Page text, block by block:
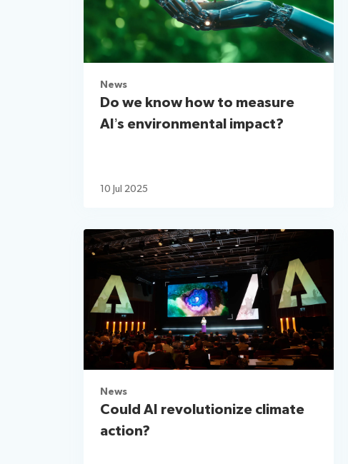
News
Do we know how to measure
AI’s environmental impact?
10 Jul 2025
News
Could AI revolutionize climate
action?